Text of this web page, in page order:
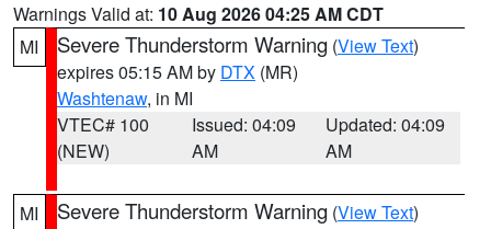
Warnings Valid at: 10 Aug 2026 04:25 AM CDT
MI
Severe Thunderstorm Warning (View Text)
expires 05:15 AM by DTX (MR)
Washtenaw, in MI
VTEC# 100
(NEW)
Issued: 04:09
AM
Updated: 04:09
AM
MI Severe Thunderstorm Warning (View Text)